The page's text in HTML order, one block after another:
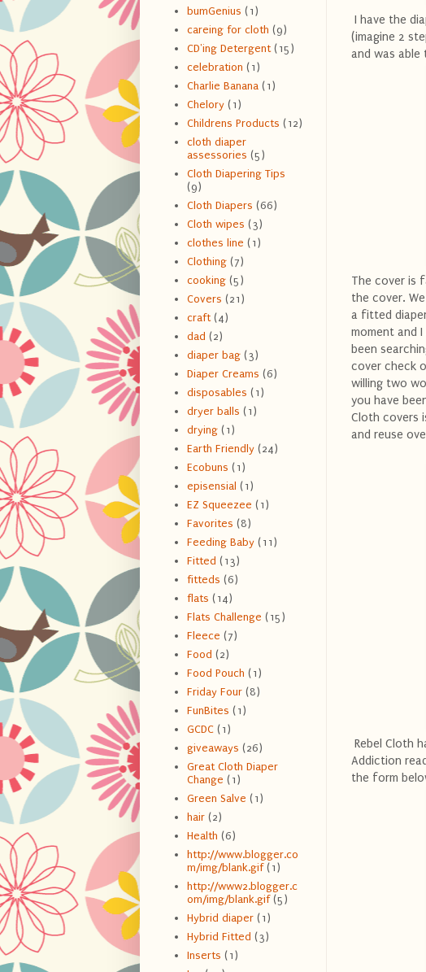
I have the
(imagine 2
and was able
The cover is
the cover.
a fitted
moment and
been
cover check
willing two
you have
Cloth covers
and reuse
Rebel Cloth
Addiction
the form
bumGenius (1)
careing for cloth (9)
CD'ing Detergent (15)
celebration (1)
Charlie Banana (1)
Chelory (1)
Childrens Products (12)
cloth diaper
assessories (5)
Cloth Diapering Tips
(9)
Cloth Diapers (66)
Cloth wipes (3)
clothes line (1)
Clothing (7)
cooking (5)
Covers (21)
craft (4)
dad (2)
diaper bag (3)
Diaper Creams (6)
disposables (1)
dryer balls (1)
drying (1)
Earth Friendly (24)
Ecobuns (1)
episensial (1)
EZ Squeezee (1)
Favorites (8)
Feeding Baby (11)
Fitted (13)
fitteds (6)
flats (14)
Flats Challenge (15)
Fleece (7)
Food (2)
Food Pouch (1)
Friday Four (8)
FunBites (1)
GCDC (1)
giveaways (26)
Great Cloth Diaper
Change (1)
Green Salve (1)
hair (2)
Health (6)
http://www.blogger.co
m/img/blank.gif (1)
http://www2.blogger.c
om/img/blank.gif (5)
Hybrid diaper (1)
Hybrid Fitted (3)
Inserts (1)